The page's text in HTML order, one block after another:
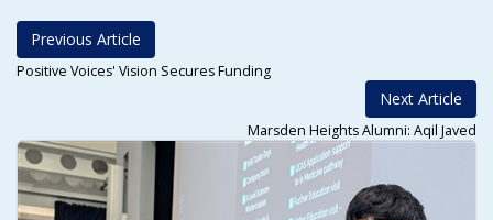
Previous Article
Positive Voices' Vision Secures Funding
Next Article
Marsden Heights Alumni: Aqil Javed